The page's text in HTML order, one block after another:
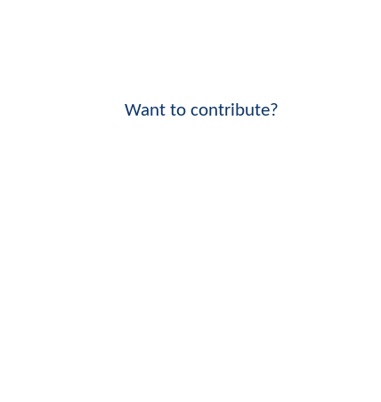
Want to contribute?